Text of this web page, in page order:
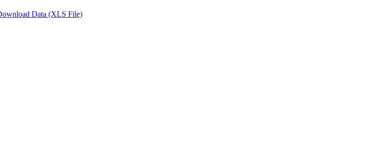
Data (XLS File)